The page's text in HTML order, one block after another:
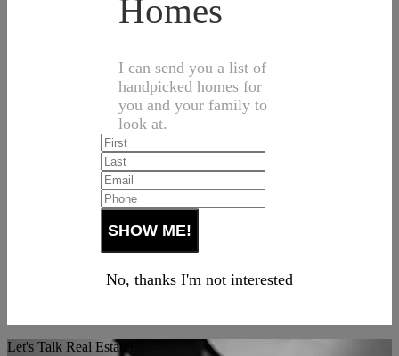
Homes
I can send you a list of
handpicked homes for
you and your family to
look at.
No, thanks I'm not interested
Let's Talk Real Estate!